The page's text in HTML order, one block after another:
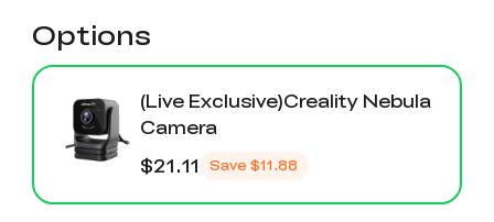
Options
(Live Exclusive)Creality Nebula
Camera
$21.11 Save $11.88